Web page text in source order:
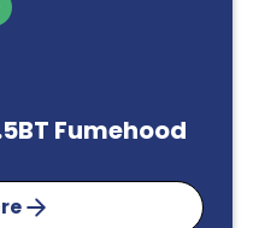
Fumehood